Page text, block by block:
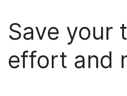
Save your
effort and